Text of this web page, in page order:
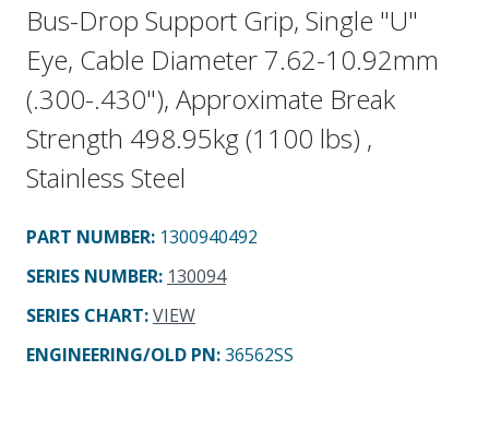
Bus-Drop Support Grip, Single "U"
Eye, Cable Diameter 7.62-10.92mm
(.300-.430"), Approximate Break
Strength 498.95kg (1100 lbs) ,
Stainless Steel
PART NUMBER: 1300940492
SERIES NUMBER: 130094
SERIES CHART:VIEW
ENGINEERING/OLD PN:36562SS